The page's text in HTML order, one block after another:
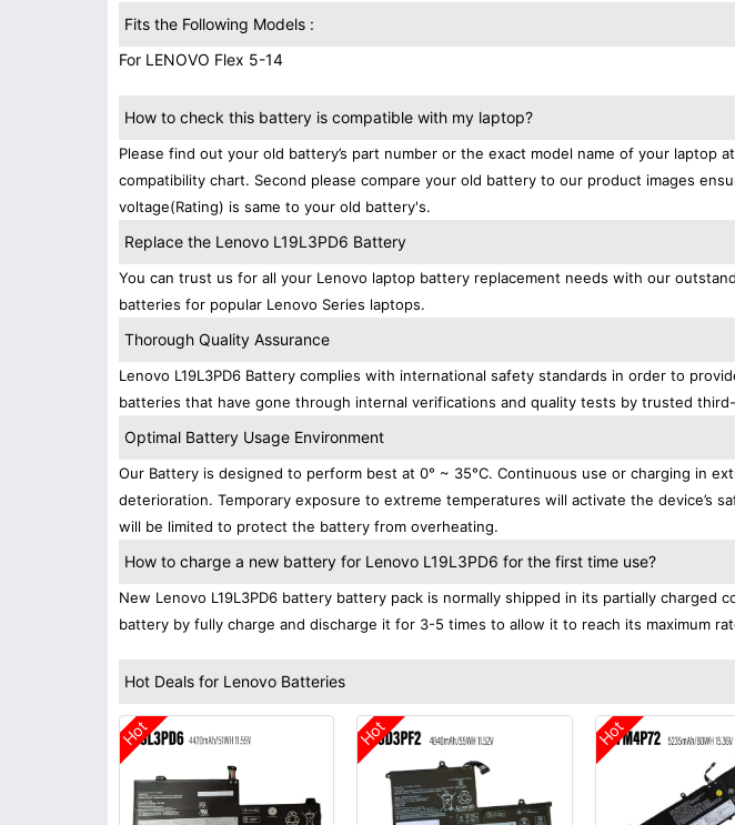
Fits the Following Models :
For LENOVO Flex 5-14
How to check this battery is compatible with my laptop?
Please find out your old battery’s part number or the exact model name of your laptop
compatibility chart. Second please compare your old battery to our product images
voltage(Rating) is same to your old battery's.
Replace the Lenovo L19L3PD6 Battery
You can trust us for all your Lenovo laptop battery replacement needs with our
batteries for popular Lenovo Series laptops.
Thorough Quality Assurance
Lenovo L19L3PD6 Battery complies with international safety standards in order to
batteries that have gone through internal verifications and quality tests by trusted
Optimal Battery Usage Environment
Our Battery is designed to perform best at 0° ~ 35°C. Continuous use or charging in
deterioration. Temporary exposure to extreme temperatures will activate the device’s
will be limited to protect the battery from overheating.
How to charge a new battery for Lenovo L19L3PD6 for the first time use?
New Lenovo L19L3PD6 battery battery pack is normally shipped in its partially charged
battery by fully charge and discharge it for 3-5 times to allow it to reach its maximum
Hot Deals for Lenovo Batteries
Hot Hot Hot